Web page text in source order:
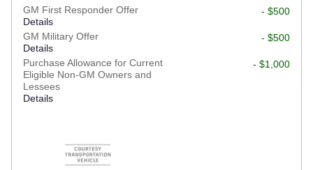
GM First Responder Offer
Details
- $500
GM Military Offer
Details
- $500
Purchase Allowance for Current
Eligible Non-GM Owners and
Lessees
Details
- $1,000